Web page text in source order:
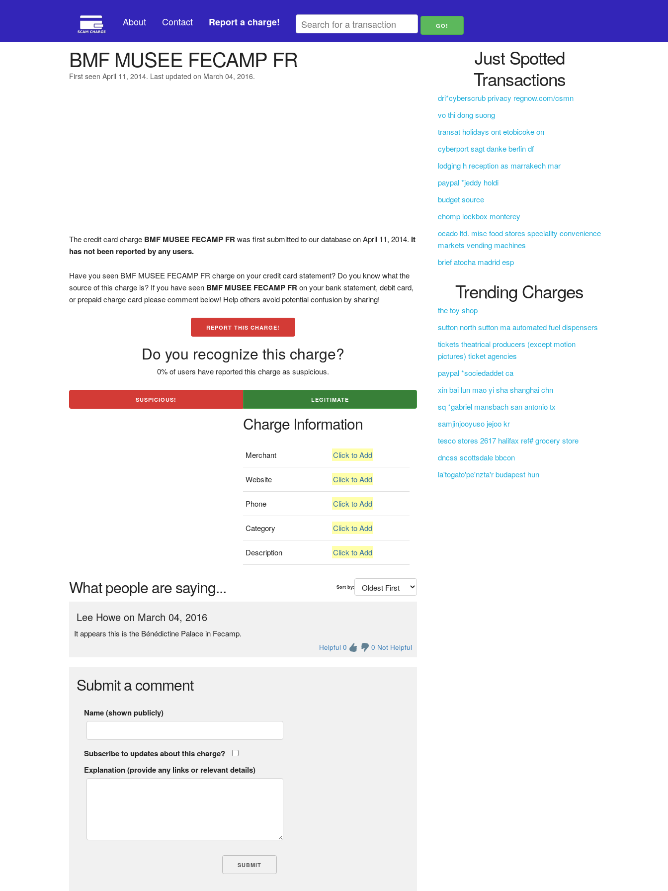
About Contact Report a charge!
BMF MUSEE FECAMP FR
First seen April 11, 2014. Last updated on March 04, 2016.
The credit card charge BMF MUSEE FECAMP FR was first submitted to our database on April 11, 2014. It
has not been reported by any users.
Have you seen BMF MUSEE FECAMP FR charge on your credit card statement? Do you know what the
source of this charge is? If you have seen BMF MUSEE FECAMP FR on your bank statement, debit card,
or prepaid charge card please comment below! Help others avoid potential confusion by sharing!
REPORT THIS CHARGE!
Do you recognize this charge?
0% of users have reported this charge as suspicious.
SUSPICIOUS! LEGITIMATE
Charge Information
Merchant Click to Add
Website Click to Add
Phone Click to Add
Category Click to Add
Description Click to Add
What people are saying... Sort by:
Lee Howe on March 04, 2016
It appears this is the Bénédictine Palace in Fecamp.
Helpful 0 0 Not Helpful
Submit a comment
Name (shown publicly)
Subscribe to updates about this charge?
Explanation (provide any links or relevant details)
Just Spotted
Transactions
dri*cyberscrub privacy regnow.com/csmn
vo thi dong suong
transat holidays ont etobicoke on
cyberport sagt danke berlin df
lodging h reception as marrakech mar
paypal *jeddy holdi
budget source
chomp lockbox monterey
ocado ltd. misc food stores speciality convenience
markets vending machines
brief atocha madrid esp
Trending Charges
the toy shop
sutton north sutton ma automated fuel dispensers
tickets theatrical producers (except motion
pictures) ticket agencies
paypal *sociedaddet ca
xin bai lun mao yi sha shanghai chn
sq *gabriel mansbach san antonio tx
samjinjooyuso jejoo kr
tesco stores 2617 halifax ref# grocery store
dncss scottsdale bbcon
la'togato'pe'nzta'r budapest hun